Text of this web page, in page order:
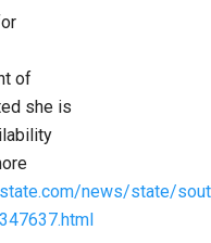
of
she is
news/state/